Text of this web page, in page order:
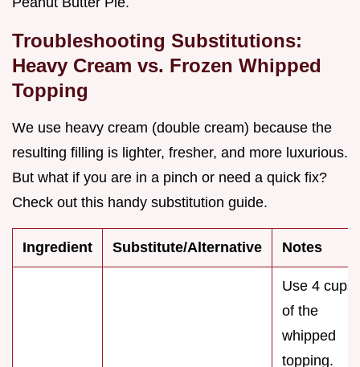
Troubleshooting Substitutions:
Heavy Cream vs. Frozen Whipped
Topping
We use heavy cream (double cream) because the
resulting filling is lighter, fresher, and more luxurious.
But what if you are in a pinch or need a quick fix?
Check out this handy substitution guide.
Ingredient Substitute/Alternative Notes
Use 4 cups
of the
whipped
topping.